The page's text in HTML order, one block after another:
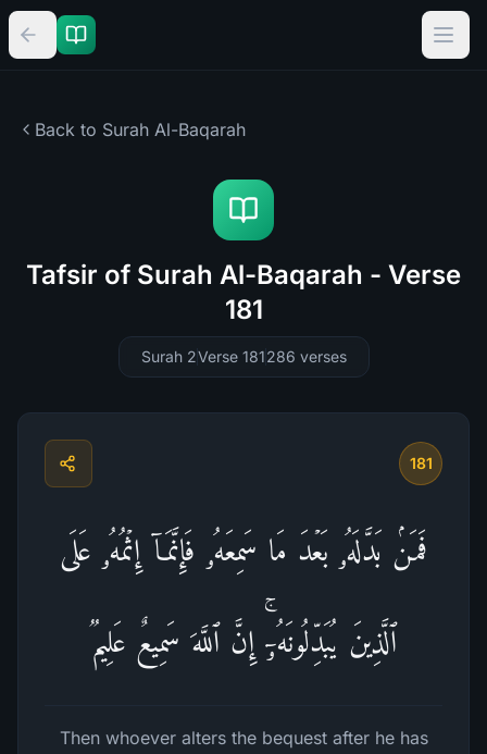
Back to Surah Al-Baqarah
Tafsir of Surah Al-Baqarah - Verse
181
Surah 2Verse 181286 verses
181
فَمَنۢ بَدَّلَهُۥ بَعۡدَ مَا سَمِعَهُۥ فَإِنَّمَاۤ إِثۡمُهُۥ عَلَى
ٱلَّذِینَ یُبَدِّلُونَهُۥۤۚ إِنَّ ٱللَّهَ سَمِیعٌ عَلِیمࣱ
Then whoever alters the bequest after he has